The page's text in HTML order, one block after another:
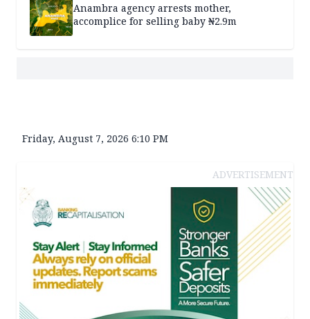
Anambra agency arrests mother,
accomplice for selling baby ₦2.9m
Friday, August 7, 2026 6:10 PM
ADVERTISEMENT